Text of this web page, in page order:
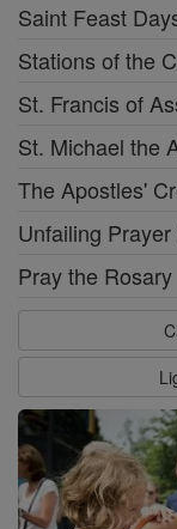
Saint Feast
Stations of the
St. Francis of
St. Michael the
The Apostles'
Unfailing
Pray the Rosary